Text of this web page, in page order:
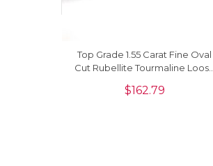
Top Grade 1.55 Carat Fine Oval
Cut Rubellite Tourmaline Loose
$162.79